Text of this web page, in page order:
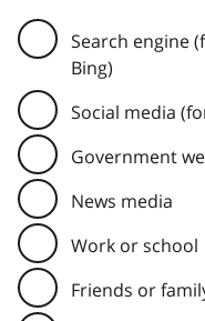
Search engine
Bing)
Social media
Government
News media
Work or school
Friends or